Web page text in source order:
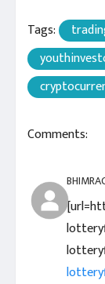
Tags:
Comments: